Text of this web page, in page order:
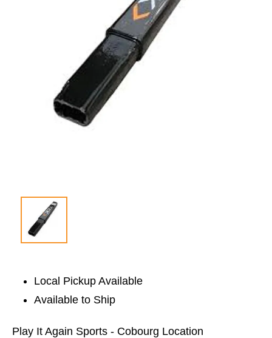
Local Pickup Available
Available to Ship
Play It Again Sports - Cobourg Location